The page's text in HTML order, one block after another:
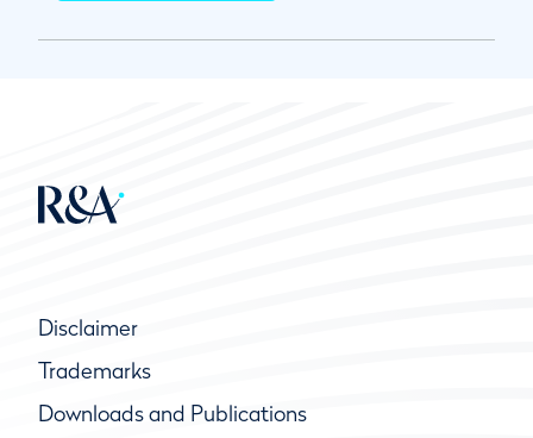
Disclaimer
Trademarks
Downloads and Publications